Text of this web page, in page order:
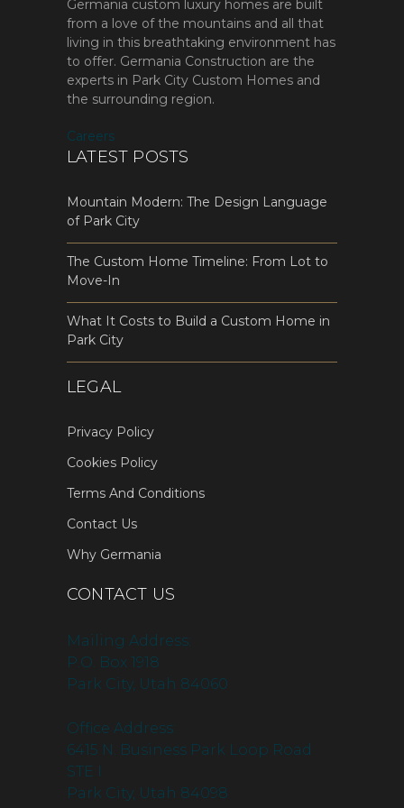
Germania custom luxury homes are built
from a love of the mountains and all that
living in this breathtaking environment has
to offer. Germania Construction are the
experts in Park City Custom Homes and
the surrounding region.
Careers
LATEST POSTS
Mountain Modern: The Design Language
of Park City
The Custom Home Timeline: From Lot to
Move-In
What It Costs to Build a Custom Home in
Park City
LEGAL
Privacy Policy
Cookies Policy
Terms And Conditions
Contact Us
Why Germania
CONTACT US
Mailing Address:
P.O. Box 1918
Park City, Utah 84060
Office Address:
6415 N. Business Park Loop Road
STE I
Park City, Utah 84098